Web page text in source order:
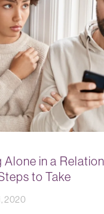
Alone in a
to Take
2020